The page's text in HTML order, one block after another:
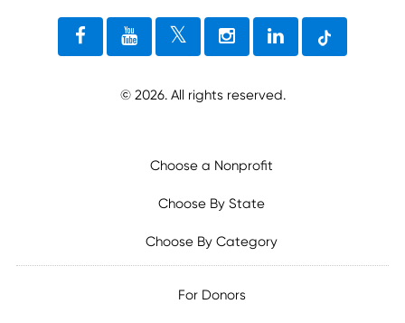
© 2026. All rights reserved.
Choose a Nonprofit
Choose By State
Choose By Category
For Donors